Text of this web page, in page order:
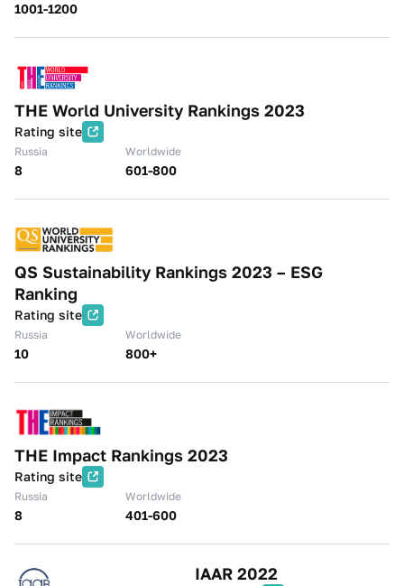
1001-1200
THE World University Rankings 2023
Rating site
Russia
8
Worldwide
601-800
QS Sustainability Rankings 2023 – ESG
Ranking
Rating site
Russia
10
Worldwide
800+
THE Impact Rankings 2023
Rating site
Russia
8
Worldwide
401-600
IAAR 2022